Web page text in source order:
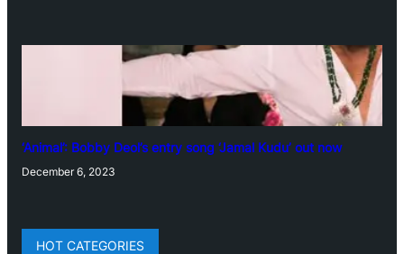
‘Animal’: Bobby Deol’s entry song ‘Jamal Kudu’ out now
December 6, 2023
HOT CATEGORIES